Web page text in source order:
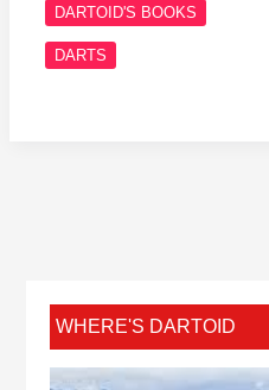
DARTOID'S BOOKS
DARTS
WHERE'S DARTOID